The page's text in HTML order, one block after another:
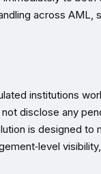
across AML,
institutions
disclose any
is designed to